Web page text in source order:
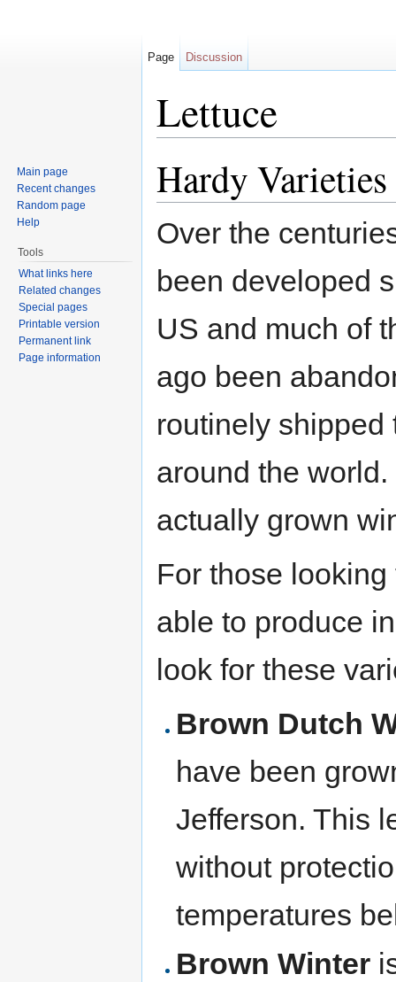
Lettuce
Hardy Varieties
Over the
been developed
US and much of
ago been
routinely shipped
around the
actually grown
For those
able to produce
look for these
Brown Dutch
have been
Jefferson. This
without
temperatures
Brown Winter
Page Discussion
Main page
Recent changes
Random page
Help
Tools
What links here
Related changes
Special pages
Printable version
Permanent link
Page information